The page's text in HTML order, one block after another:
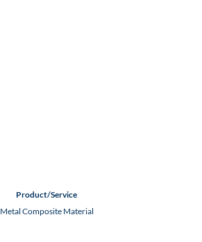
Product/Service
Metal Composite Material